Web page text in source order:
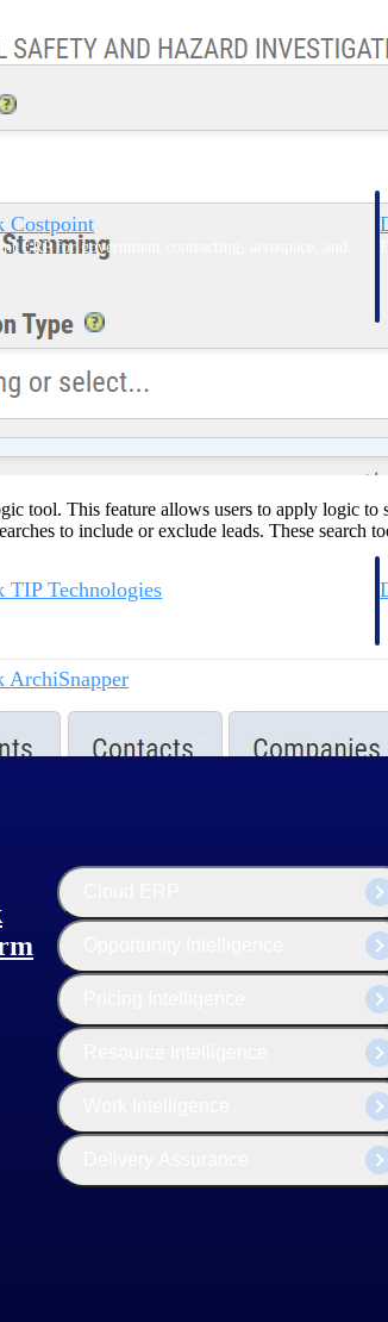
Costpoint
ERP for government contracting, aerospace, and
TIP Technologies
ArchiSnapper
tool. This feature allows users to apply logic
to include or exclude leads. These search